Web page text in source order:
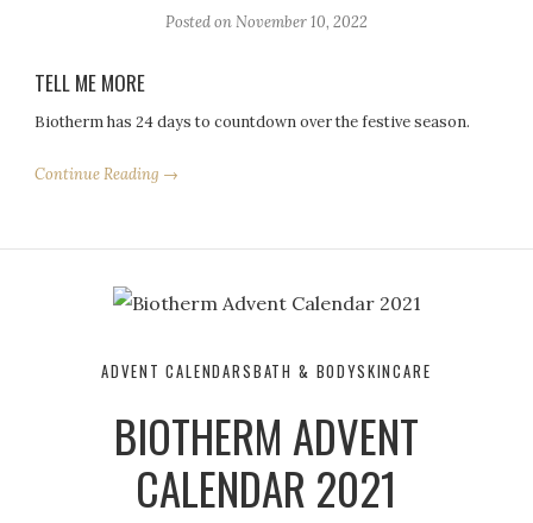
Posted onNovember 10, 2022
TELL ME MORE
Biotherm has 24 days to countdown over the festive season.
Continue Reading →
ADVENT CALENDARSBATH & BODYSKINCARE
BIOTHERM ADVENT
CALENDAR 2021